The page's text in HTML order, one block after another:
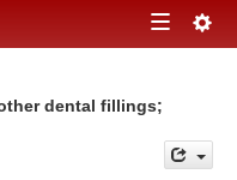
Toggle
dental fillings;